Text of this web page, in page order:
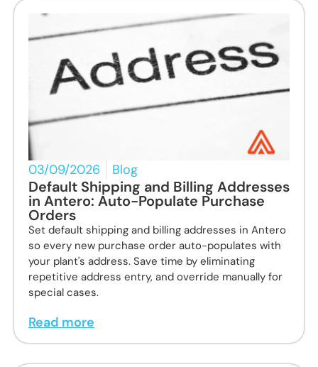
03/09/2026 Blog
Default Shipping and Billing Addresses
in Antero: Auto-Populate Purchase
Orders
Set default shipping and billing addresses in Antero
so every new purchase order auto-populates with
your plant's address. Save time by eliminating
repetitive address entry, and override manually for
special cases.
Read more